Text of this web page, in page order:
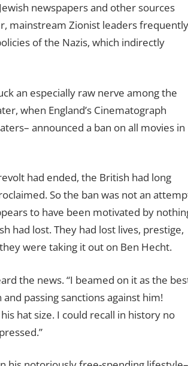
newspapers and other sources
mainstream Zionist leaders frequently
of the Nazis, which indirectly
an especially raw nerve among the
when England’s Cinematograph
announced a ban on all movies in
had ended, the British had long
So the ban was not an
to have been motivated by
had lost. They had lost lives, prestige,
were taking it out on Ben Hecht.
the news. “I beamed on it as the
passing sanctions against him!
hat size. I could recall in history no